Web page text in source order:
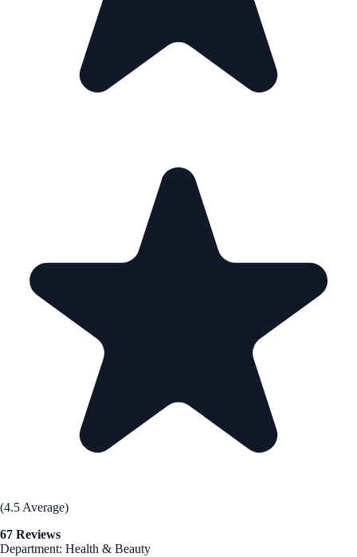
(4.5 Average)
67 Reviews
Department: Health & Beauty